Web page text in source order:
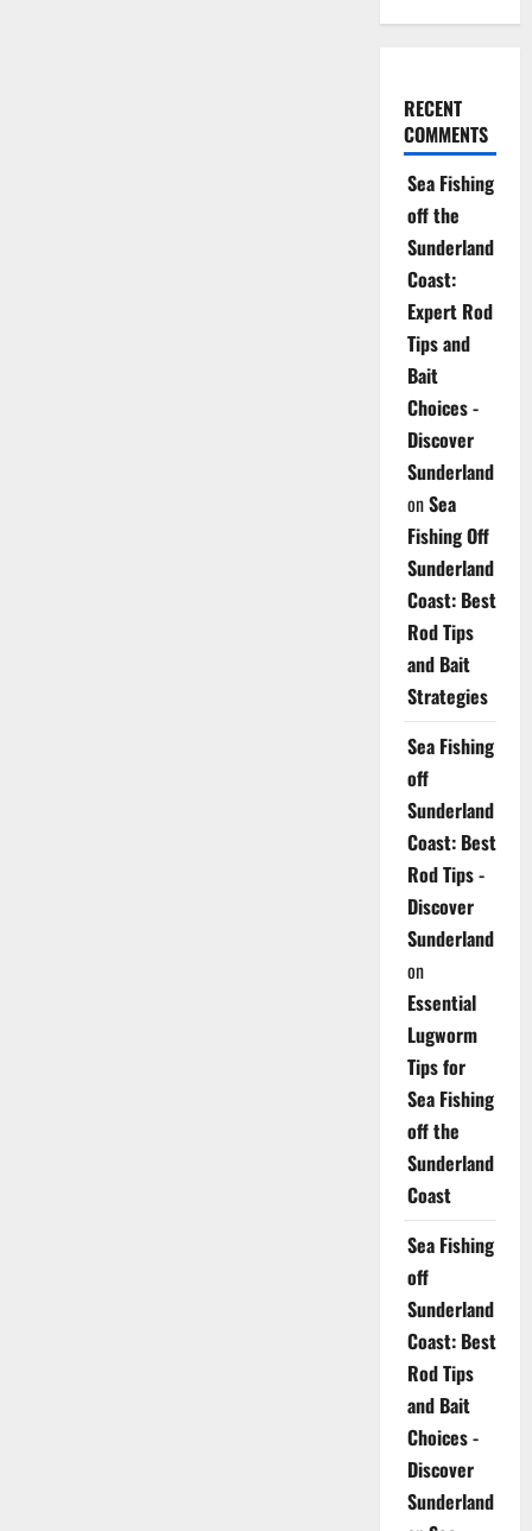
RECENT
COMMENTS
Sea Fishing
off the
Sunderland
Coast:
Expert Rod
Tips and
Bait
Choices -
Discover
Sunderland
onSea
Fishing Off
Sunderland
Coast: Best
Rod Tips
and Bait
Strategies
Sea Fishing
off
Sunderland
Coast: Best
Rod Tips -
Discover
Sunderland
on
Essential
Lugworm
Tips for
Sea Fishing
off the
Sunderland
Coast
Sea Fishing
off
Sunderland
Coast: Best
Rod Tips
and Bait
Choices -
Discover
Sunderland